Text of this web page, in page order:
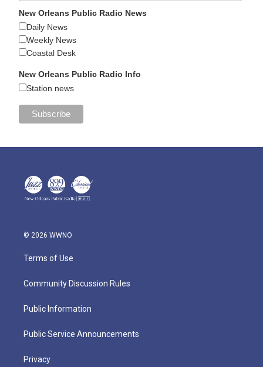
New Orleans Public Radio News
Daily News
Weekly News
Coastal Desk
New Orleans Public Radio Info
Station news
© 2026 WWNO
Terms of Use
Community Discussion Rules
Public Information
Public Service Announcements
Privacy